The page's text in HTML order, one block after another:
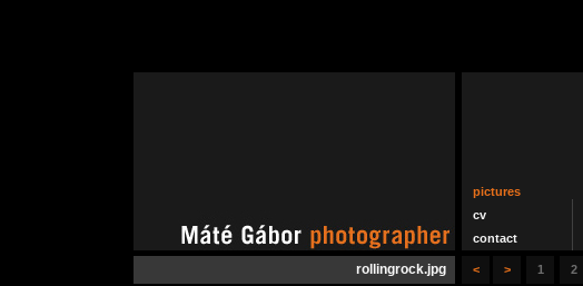
pictures
cv
contact
< > 1 2
rollingrock.jpg